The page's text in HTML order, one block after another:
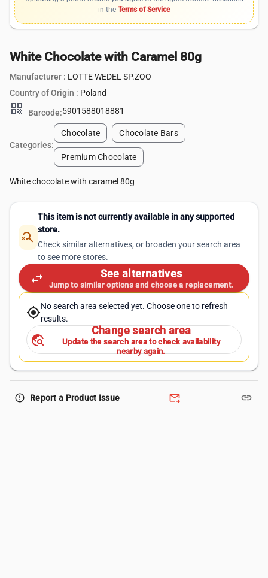
in the Terms of Service
White Chocolate with Caramel 80g
Manufacturer : LOTTE WEDEL SP.ZOO
Country of Origin : Poland
qr_code Barcode:5901588018881
Categories:
Chocolate Chocolate Bars
Premium Chocolate
White chocolate with caramel 80g
search_off
This item is not currently available in any supported
store.
Check similar alternatives, or broaden your search area
to see more stores.
swap_horiz See alternatives
Jump to similar options and choose a replacement.
my_locationNo search area selected yet. Choose one to refresh
results.
travel_explore
Change search area
Update the search area to check availability
nearby again.
error_outline Report a Product Issue forward_to_inbox link